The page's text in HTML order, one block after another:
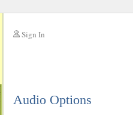
Sign In
Audio Options